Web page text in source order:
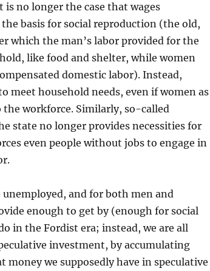
no longer the case that wages
basis for social reproduction (the old,
which the man’s labor provided for the
like food and shelter, while women
domestic labor). Instead,
meet household needs, even if women as
workforce. Similarly, so-called
state no longer provides necessities for
even people without jobs to engage in
and for both men and
enough to get by (enough for social
in the Fordist era; instead, we are all
investment, by accumulating
money we supposedly have in speculative